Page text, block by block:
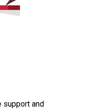
support and